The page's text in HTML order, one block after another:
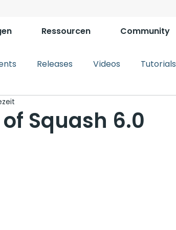
Ressourcen Community
Releases Videos Tutorials
Squash 6.0